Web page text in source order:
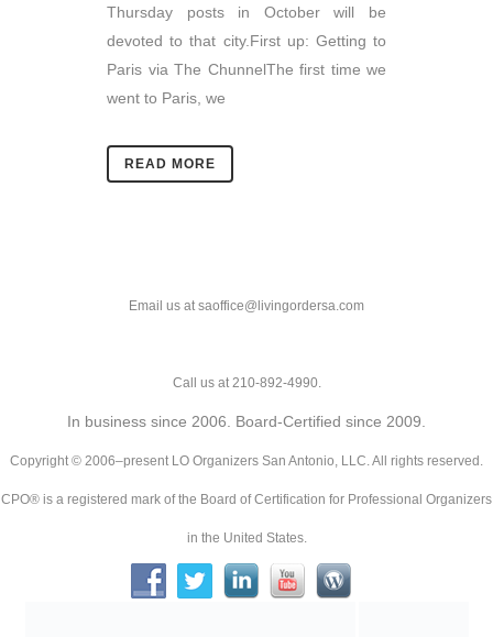
Thursday posts in October will be
devoted to that city.First up: Getting to
Paris via The ChunnelThe first time we
went to Paris, we
READ MORE
Email us at saoffice@livingordersa.com
Call us at 210-892-4990.
In business since 2006. Board-Certified since 2009.
Copyright © 2006–present LO Organizers San Antonio, LLC. All rights reserved.
CPO® is a registered mark of the Board of Certification for Professional Organizers
in the United States.